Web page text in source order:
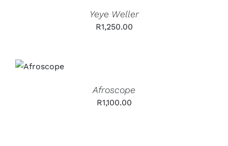
Yeye Weller
R1,250.00
CART
Afroscope
R1,100.00